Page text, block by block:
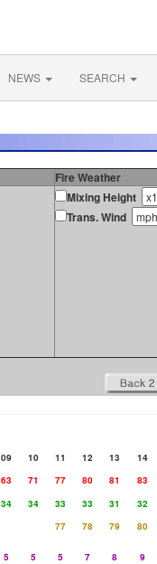
NEWS SEARCH
Fire Weather
Mixing Height
Trans. Wind
09 10 11 12 13 14
63 71 77 80 81 83
34 34 33 33 31 32
77 78 79 80
5 5 5 7 8 9